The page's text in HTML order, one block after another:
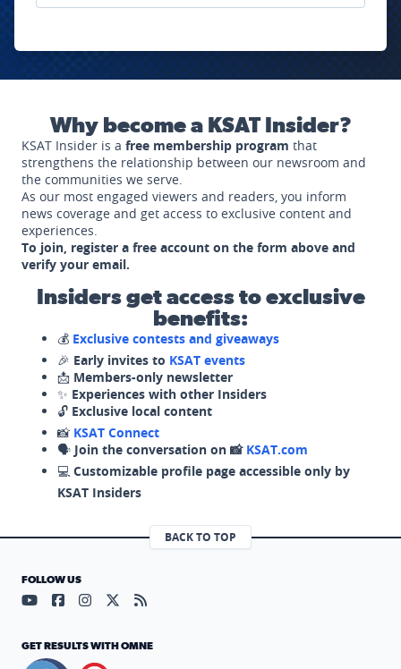
Why become a KSAT Insider?
KSAT Insider is a free membership program that
strengthens the relationship between our newsroom and
the communities we serve.
As our most engaged viewers and readers, you inform
news coverage and get access to exclusive content and
experiences.
To join, register a free account on the form above and
verify your email.
Insiders get access to exclusive
benefits:
💰 Exclusive contests and giveaways
🎉 Early invites to KSAT events
📩 Members-only newsletter
✨ Experiences with other Insiders
🔓 Exclusive local content
📸 KSAT Connect
🗣️ Join the conversation on 📸 KSAT.com
💻 Customizable profile page accessible only by
KSAT Insiders
BACK TO TOP
FOLLOW US
Visit our YouTube page (opens in a new tab)
Visit our Facebook page (opens in a new tab)
Visit our Instagram page (opens in a new tab)
Visit our X page (opens in a new tab)
Visit our RSS Feed page (opens in a
GET RESULTS WITH OMNE